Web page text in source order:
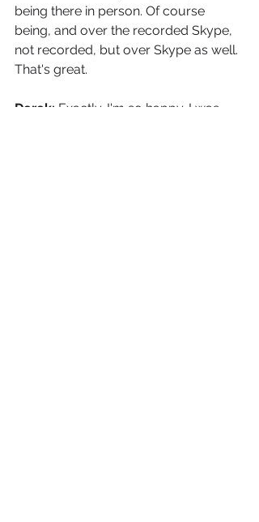
being there in person. Of course
being, and over the recorded Skype,
not recorded, but over Skype as well.
That's great.
Derek: Exactly. I'm so happy. I was